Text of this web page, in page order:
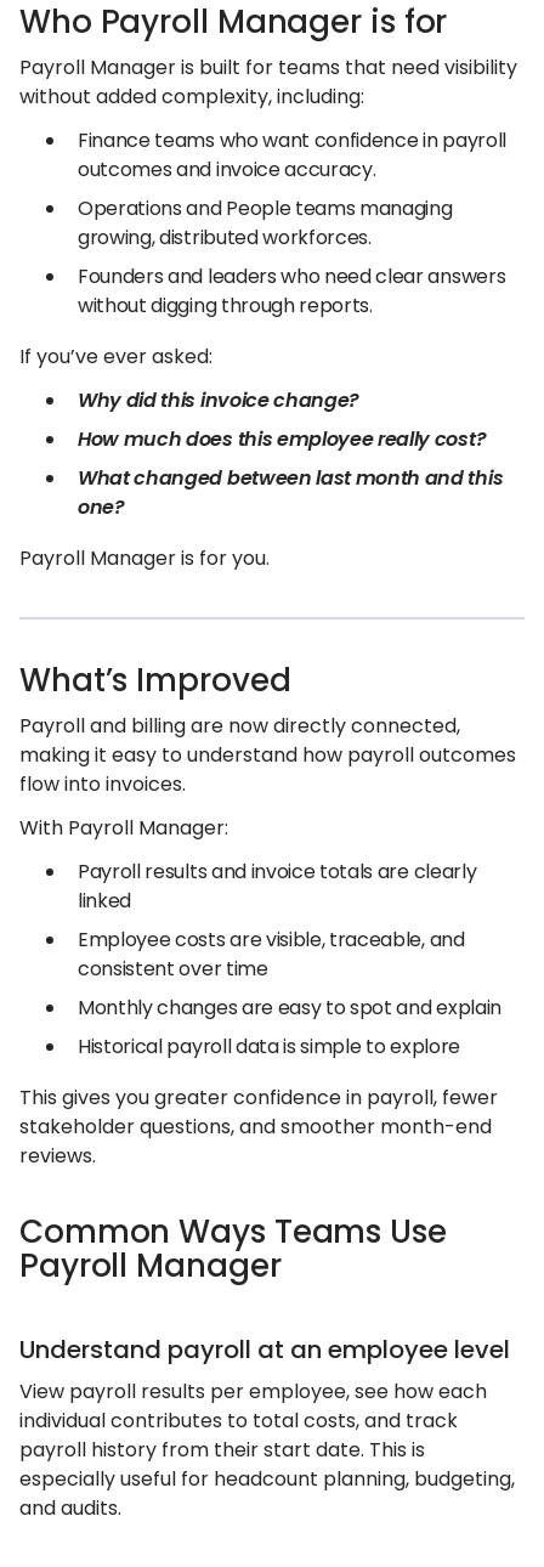
Who Payroll Manager is for
Payroll Manager is built for teams that need visibility
without added complexity, including:
Finance teams who want confidence in payroll
outcomes and invoice accuracy.
Operations and People teams managing
growing, distributed workforces.
Founders and leaders who need clear answers
without digging through reports.
If you’ve ever asked:
Why did this invoice change?
How much does this employee really cost?
What changed between last month and this
one?
Payroll Manager is for you.
What’s Improved
Payroll and billing are now directly connected,
making it easy to understand how payroll outcomes
flow into invoices.
With Payroll Manager:
Payroll results and invoice totals are clearly
linked
Employee costs are visible, traceable, and
consistent over time
Monthly changes are easy to spot and explain
Historical payroll data is simple to explore
This gives you greater confidence in payroll, fewer
stakeholder questions, and smoother month-end
reviews.
Common Ways Teams Use
Payroll Manager
Understand payroll at an employee level
View payroll results per employee, see how each
individual contributes to total costs, and track
payroll history from their start date. This is
especially useful for headcount planning, budgeting,
and audits.